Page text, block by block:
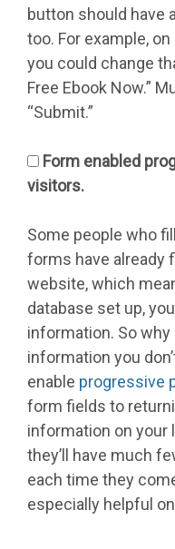
button should have
too. For example,
you could change
Free Ebook Now.”
“Submit.”
Form enabled
visitors.
Some people who
forms have already
website, which
database set up,
information. So
information you
enable progressive
form fields to
information on your
they’ll have much
each time they
especially helpful